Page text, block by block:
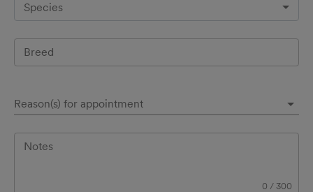
Species
Breed
Reason(s) for appointment
Notes
0 / 300